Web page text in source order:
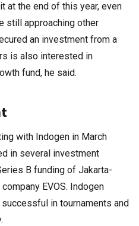
at the end of this year, even
still approaching other
an investment from a
is also interested in
fund, he said.
with Indogen in March
in several investment
B funding of Jakarta-
EVOS. Indogen
in tournaments and